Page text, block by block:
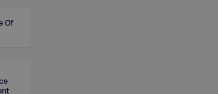
Of